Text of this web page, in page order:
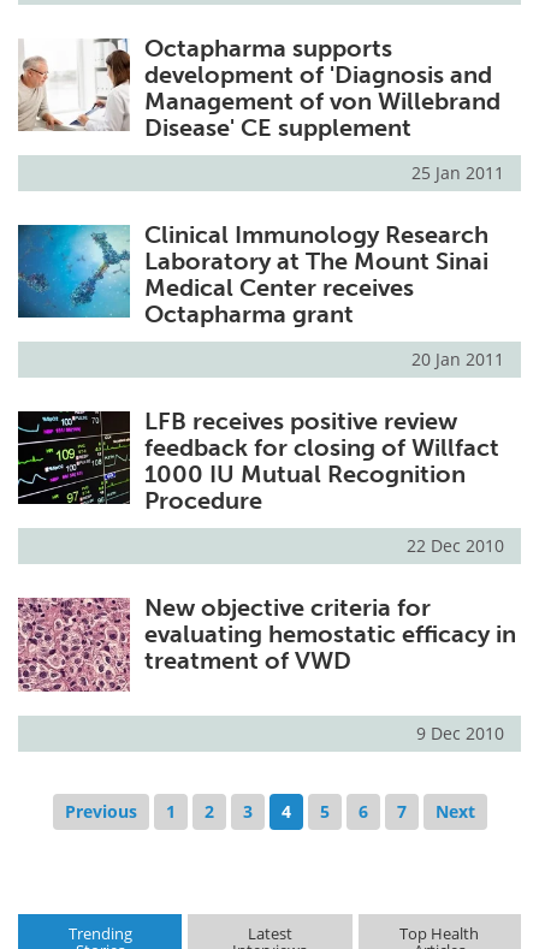
Octapharma supports
development of 'Diagnosis and
Management of von Willebrand
Disease' CE supplement
25 Jan 2011
Clinical Immunology Research
Laboratory at The Mount Sinai
Medical Center receives
Octapharma grant
20 Jan 2011
LFB receives positive review
feedback for closing of Willfact
1000 IU Mutual Recognition
Procedure
22 Dec 2010
New objective criteria for
evaluating hemostatic efficacy in
treatment of VWD
9 Dec 2010
Previous 1 2 3 4 5 6 7 Next
Trending Latest Top Health